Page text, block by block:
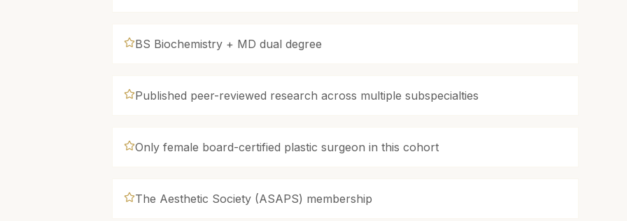
BS Biochemistry + MD dual degree
Published peer-reviewed research across multiple subspecialties
Only female board-certified plastic surgeon in this cohort
The Aesthetic Society (ASAPS) membership